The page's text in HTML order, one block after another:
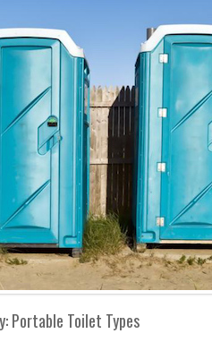
Portable Toilet Types